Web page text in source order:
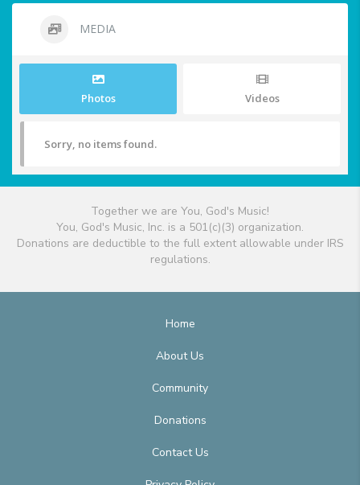
MEDIA
Photos Videos
Sorry, no items found.
Together we are You, God's Music!
You, God's Music, Inc. is a 501(c)(3) organization.
Donations are deductible to the full extent allowable under IRS
regulations.
Home
About Us
Community
Donations
Contact Us